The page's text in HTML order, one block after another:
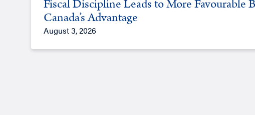
Fiscal Discipline Leads to More Favourable
Canada’s Advantage
August 3, 2026